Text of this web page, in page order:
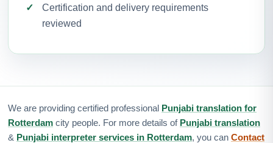
Certification and delivery requirements
reviewed
We are providing certified professional Punjabi translation for
Rotterdam city people. For more details of Punjabi translation
& Punjabi interpreter services in Rotterdam, you can Contact